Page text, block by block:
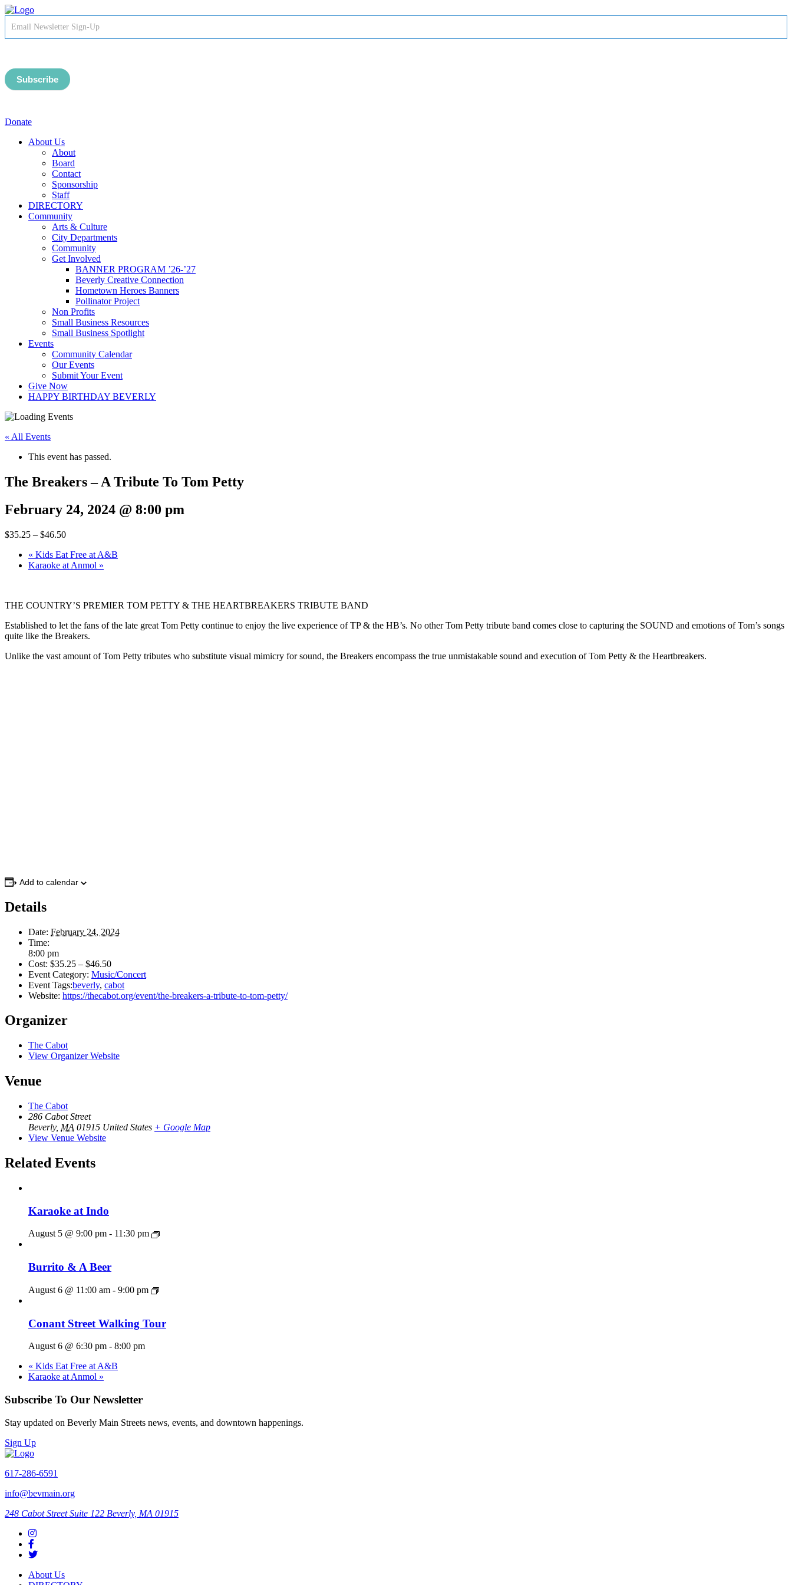
Signup
-
Subscribe
Donate
About Us
About
Board
Contact
Sponsorship
Staff
DIRECTORY
Community
Arts & Culture
City Departments
Community
Get Involved
BANNER PROGRAM ’26-’27
Beverly Creative Connection
Hometown Heroes Banners
Pollinator Project
Non Profits
Small Business Resources
Small Business Spotlight
Events
Community Calendar
Our Events
Submit Your Event
Give Now
HAPPY BIRTHDAY BEVERLY
« All Events
This event has passed.
The Breakers – A Tribute To Tom Petty
February 24, 2024 @ 8:00 pm
$35.25 – $46.50
« Kids Eat Free at A&B
Karaoke at Anmol »
THE COUNTRY’S PREMIER TOM PETTY & THE HEARTBREAKERS TRIBUTE BAND
Established to let the fans of the late great Tom Petty continue to enjoy the live experience of TP & the HB’s. No other Tom Petty tribute band comes close to capturing the SOUND and emotions of Tom’s songs
quite like the Breakers.
Unlike the vast amount of Tom Petty tributes who substitute visual mimicry for sound, the Breakers encompass the true unmistakable sound and execution of Tom Petty & the Heartbreakers.
Add to calendar
Details
Date: February 24, 2024
Time:
8:00 pm
Cost: $35.25 – $46.50
Event Category: Music/Concert
Event Tags:beverly, cabot
Website: https://thecabot.org/event/the-breakers-a-tribute-to-tom-petty/
Organizer
The Cabot
View Organizer Website
Venue
The Cabot
286 Cabot Street
Beverly, MA 01915 United States + Google Map
View Venue Website
Related Events
Karaoke at Indo
August 5 @ 9:00 pm - 11:30 pm
Burrito & A Beer
August 6 @ 11:00 am - 9:00 pm
Conant Street Walking Tour
August 6 @ 6:30 pm - 8:00 pm
« Kids Eat Free at A&B
Karaoke at Anmol »
Subscribe To Our Newsletter
Stay updated on Beverly Main Streets news, events, and downtown happenings.
Sign Up
617-286-6591
info@bevmain.org
248 Cabot Street Suite 122 Beverly, MA 01915
About Us